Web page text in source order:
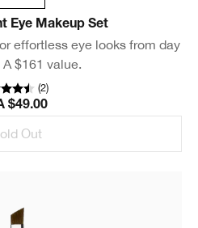
Eye Makeup Set
effortless eye looks from day
$161 value.
(2)
$49.00
Out